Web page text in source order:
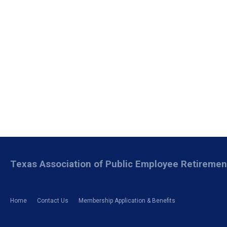
Home Contact Us Membership Application & Benefits
Texas Association of Public Employee